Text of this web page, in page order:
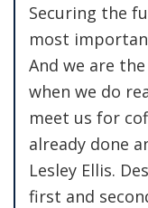
Securing the
most
And we are
when we do
meet us for
already done
Lesley Ellis.
first and